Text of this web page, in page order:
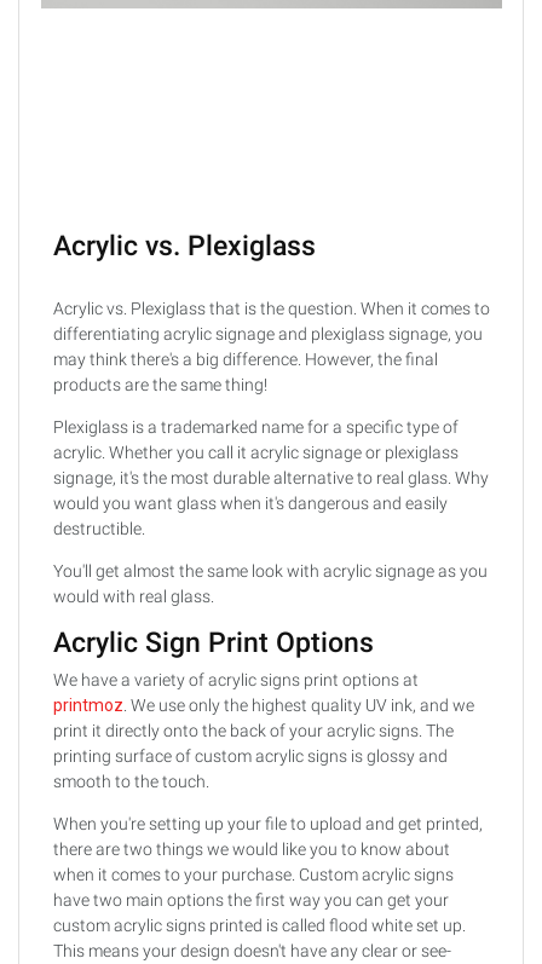
Acrylic vs. Plexiglass
Acrylic vs. Plexiglass that is the question. When it comes to
differentiating acrylic signage and plexiglass signage, you
may think there's a big difference. However, the final
products are the same thing!
Plexiglass is a trademarked name for a specific type of
acrylic. Whether you call it acrylic signage or plexiglass
signage, it's the most durable alternative to real glass. Why
would you want glass when it's dangerous and easily
destructible.
You'll get almost the same look with acrylic signage as you
would with real glass.
Acrylic Sign Print Options
We have a variety of acrylic signs print options at
printmoz . We use only the highest quality UV ink, and we
print it directly onto the back of your acrylic signs. The
printing surface of custom acrylic signs is glossy and
smooth to the touch.
When you're setting up your file to upload and get printed,
there are two things we would like you to know about
when it comes to your purchase. Custom acrylic signs
have two main options the first way you can get your
custom acrylic signs printed is called flood white set up.
This means your design doesn't have any clear or see-